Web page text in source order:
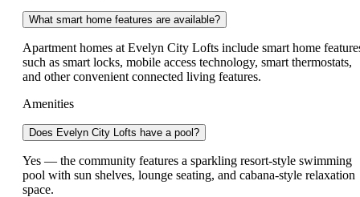
What smart home features are available?
Apartment homes at Evelyn City Lofts include smart home
such as smart locks, mobile access technology, smart thermostats,
and other convenient connected living features.
Amenities
Does Evelyn City Lofts have a pool?
Yes — the community features a sparkling resort-style swimming
pool with sun shelves, lounge seating, and cabana-style relaxation
space.